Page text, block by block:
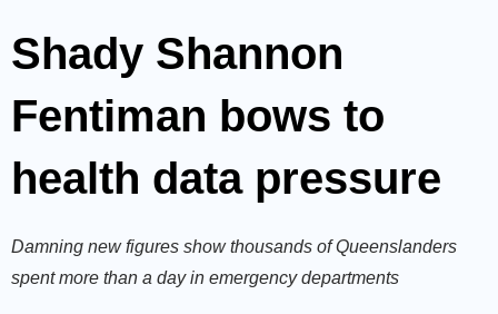
Shady Shannon
Fentiman bows to
health data pressure
Damning new figures show thousands of Queenslanders
spent more than a day in emergency departments